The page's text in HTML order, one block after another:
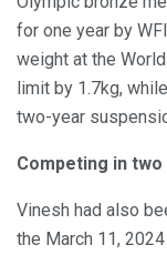
for one year by
weight at the
limit by 1.7kg,
two-year
Competing in
Vinesh had also
the March 11,